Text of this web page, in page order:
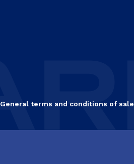
General terms and conditions of sale